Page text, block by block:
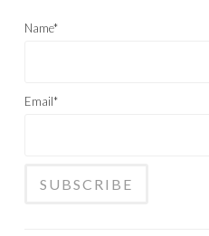
Name*
Email*